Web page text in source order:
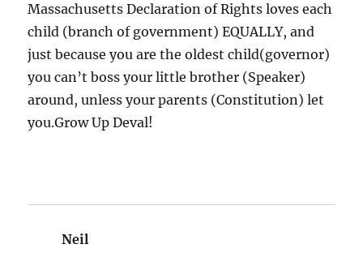
Massachusetts Declaration of Rights loves each
child (branch of government) EQUALLY, and
just because you are the oldest child(governor)
you can’t boss your little brother (Speaker)
around, unless your parents (Constitution) let
you.Grow Up Deval!
Neil